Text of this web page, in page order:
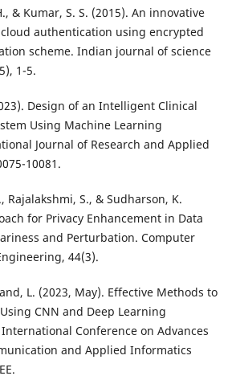
& Kumar, S. S. (2015). An innovative
authentication using encrypted
scheme. Indian journal of science
1-5.
Design of an Intelligent Clinical
Using Machine Learning
Journal of Research and Applied
10081.
Rajalakshmi, S., & Sudharson, K.
for Privacy Enhancement in Data
and Perturbation. Computer
44(3).
L. (2023, May). Effective Methods to
CNN and Deep Learning
Conference on Advances
and Applied Informatics